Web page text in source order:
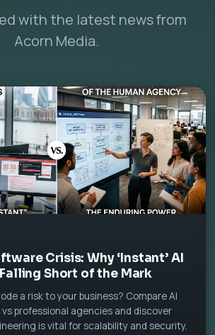
with the latest news from
Acorn Media.
Crisis: Why ‘Instant’ AI
Short of the Mark
a risk to your business? Compare AI
professional agencies and discover
is vital for scalability and security.